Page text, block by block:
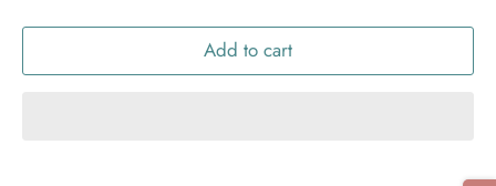
Add to cart